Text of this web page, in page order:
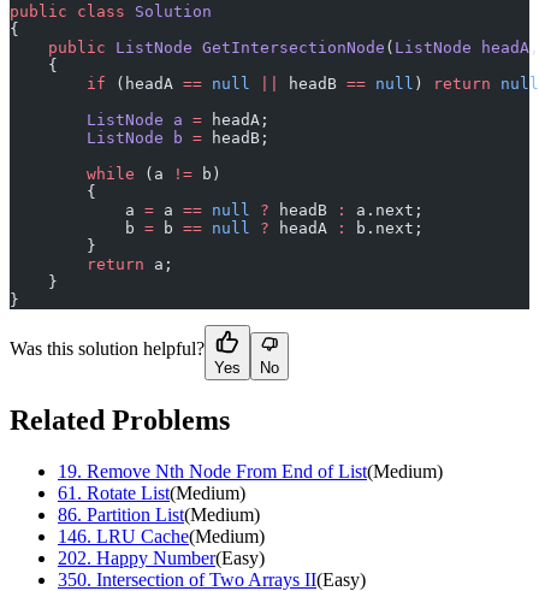
public class Solution
{
    public
ListNode GetIntersectionNode ( ListNode headA
    {
        if
(headA == null headB == null ) return null
        ListNode
a = headA;
        ListNode
b = headB;
        while
(a != b)
        {
            a
= a == null ? headB :
a.next;
            b
= b == null ? headA :
b.next;
        }
        return
a;
    }
}
Was this solution helpful?
Yes No
Related Problems
19. Remove Nth Node From End of List(Medium)
61 . Rotate List(Medium)
86. Partition List(Medium)
146. LRU Cache(Medium)
202. Happy Number(Easy)
350. Intersection of Two Arrays II(Easy)